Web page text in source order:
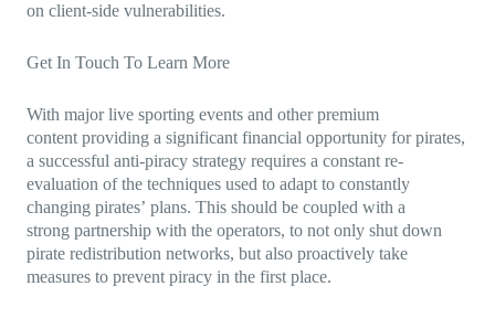
on client-side vulnerabilities.
Get In Touch To Learn More
With major live sporting events and other premium
content providing a significant financial opportunity for pirates,
a successful anti-piracy strategy requires a constant re-
evaluation of the techniques used to adapt to constantly
changing pirates’ plans. This should be coupled with a
strong partnership with the operators, to not only shut down
pirate redistribution networks, but also proactively take
measures to prevent piracy in the first place.